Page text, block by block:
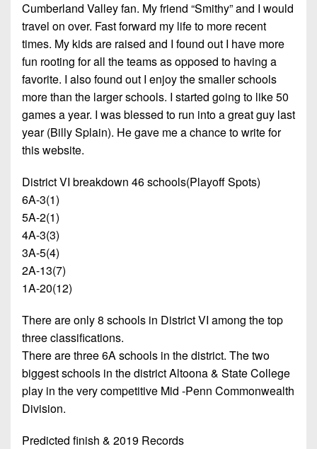
Cumberland Valley fan. My friend “Smithy” and I would
travel on over. Fast forward my life to more recent
times. My kids are raised and I found out I have more
fun rooting for all the teams as opposed to having a
favorite. I also found out I enjoy the smaller schools
more than the larger schools. I started going to like 50
games a year. I was blessed to run into a great guy last
year (Billy Splain). He gave me a chance to write for
this website.
District VI breakdown 46 schools(Playoff Spots)
6A-3(1)
5A-2(1)
4A-3(3)
3A-5(4)
2A-13(7)
1A-20(12)
There are only 8 schools in District VI among the top
three classifications.
There are three 6A schools in the district. The two
biggest schools in the district Altoona & State College
play in the very competitive Mid -Penn Commonwealth
Division.
Predicted finish & 2019 Records